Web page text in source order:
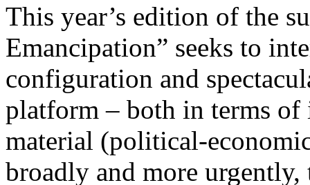
This year’s edition of the
Emancipation” seeks to
configuration and
platform – both in terms
material (political-
broadly and more